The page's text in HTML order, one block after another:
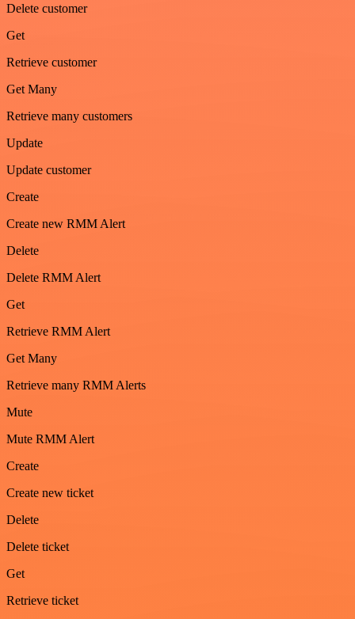
Delete customer
Get
Retrieve customer
Get Many
Retrieve many customers
Update
Update customer
Create
Create new RMM Alert
Delete
Delete RMM Alert
Get
Retrieve RMM Alert
Get Many
Retrieve many RMM Alerts
Mute
Mute RMM Alert
Create
Create new ticket
Delete
Delete ticket
Get
Retrieve ticket